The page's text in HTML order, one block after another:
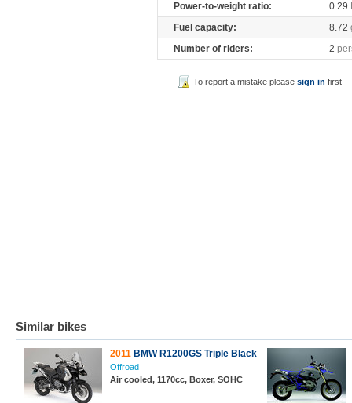
Power-to-weight ratio:
0.29
Fuel capacity:
8.72
Number of riders:
2
To report a mistake pleasesign in first
Similar bikes
2011 BMW R1200GS Triple Black
Offroad
Air cooled, 1170cc, Boxer, SOHC